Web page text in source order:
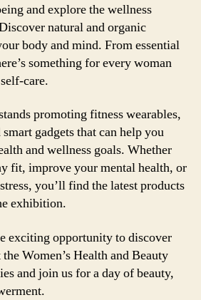
and explore the wellness
natural and organic
body and mind. From essential
something for every woman
care.
promoting fitness wearables,
gadgets that can help you
and wellness goals. Whether
fit, improve your mental health, or
you’ll find the latest products
exhibition.
exciting opportunity to discover
Women’s Health and Beauty
and join us for a day of beauty,